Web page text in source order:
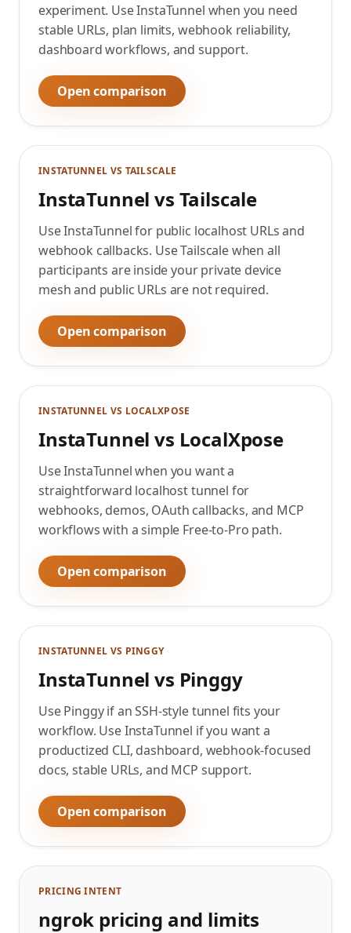
experiment. Use InstaTunnel when you need
stable URLs, plan limits, webhook reliability,
dashboard workflows, and support.
Open comparison
INSTATUNNEL VS TAILSCALE
InstaTunnel vs Tailscale
Use InstaTunnel for public localhost URLs and
webhook callbacks. Use Tailscale when all
participants are inside your private device
mesh and public URLs are not required.
Open comparison
INSTATUNNEL VS LOCALXPOSE
InstaTunnel vs LocalXpose
Use InstaTunnel when you want a
straightforward localhost tunnel for
webhooks, demos, OAuth callbacks, and MCP
workflows with a simple Free-to-Pro path.
Open comparison
INSTATUNNEL VS PINGGY
InstaTunnel vs Pinggy
Use Pinggy if an SSH-style tunnel fits your
workflow. Use InstaTunnel if you want a
productized CLI, dashboard, webhook-focused
docs, stable URLs, and MCP support.
Open comparison
PRICING INTENT
ngrok pricing and limits